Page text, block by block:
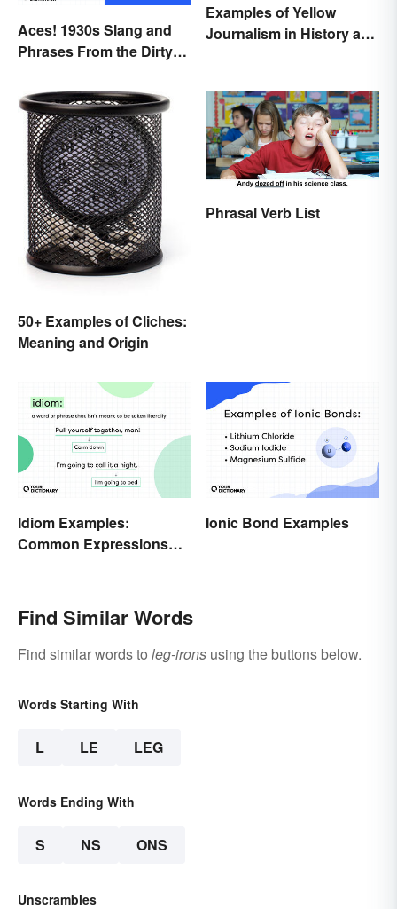
Aces! 1930s Slang and
Phrases From the Dirty
Examples of Yellow
Journalism in History and
50+ Examples of Cliches:
Meaning and Origin
Phrasal Verb List
Idiom Examples:
Common Expressions
Ionic Bond Examples
Find Similar Words
Find similar words to leg-irons using the buttons below.
Words Starting With
L LE LEG
Words Ending With
S NS ONS
Unscrambles